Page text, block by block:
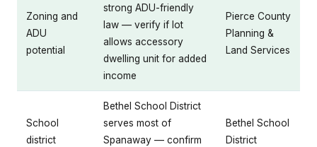
Zoning and
ADU
potential
strong ADU-friendly
law — verify if lot
allows accessory
dwelling unit for added
income
Pierce County
Planning &
Land Services
School
district
Bethel School District
serves most of
Spanaway — confirm
Bethel School
District